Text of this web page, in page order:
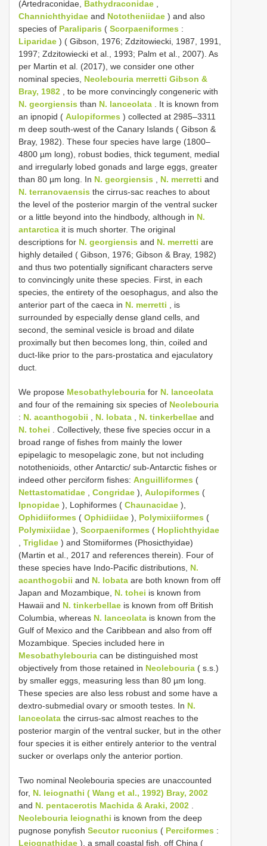
(Artedraconidae, Bathydraconidae
Channichthyidae and Nototheniidae ) and also
species of Paraliparis ( Scorpaeniformes :
Liparidae ) ( Gibson, 1976; Zdzitowiecki, 1987, 1991,
1997; Zdzitowiecki et al., 1993; Palm et al., 2007). As
per Martin et al. (2017), we consider one other
nominal species, Neolebouria merretti Gibson &
Bray, 1982 , to be more convincingly congeneric with
N. georgiensis than N. lanceolata . It is known from
an ipnopid ( Aulopiformes ) collected at 2985–3311
m deep south-west of the Canary Islands ( Gibson &
Bray, 1982). These four species have large (1800–
4800 µm long), robust bodies, thick tegument, medial
and irregularly lobed gonads and large eggs, greater
than 80 µm long. In N. georgiensis N. merretti and
N. terranovaensis the cirrus-sac reaches to about
the level of the posterior margin of the ventral sucker
or a little beyond into the hindbody, although in N.
antarctica it is much shorter. The original
descriptions for N. georgiensis and N. merretti are
highly detailed ( Gibson, 1976; Gibson & Bray, 1982)
and thus two potentially significant characters serve
to convincingly unite these species. First, in each
species, the entirety of the oesophagus, and also the
anterior part of the caeca in N. merretti , is
surrounded by especially dense gland cells, and
second, the seminal vesicle is broad and dilate
proximally but then becomes long, thin, coiled and
duct-like prior to the pars-prostatica and ejaculatory
duct.
We propose Mesobathylebouria for N. lanceolata
and four of the remaining six species of Neolebouria
: N. acanthogobii N. lobata N. tinkerbellae and
N. tohei . Collectively, these five species occur in a
broad range of fishes from mainly the lower
epipelagic to mesopelagic zone, but not including
notothenioids, other Antarctic/ sub-Antarctic fishes or
indeed other perciform fishes: Anguilliformes (
Nettastomatidae
Congridae ), Aulopiformes (
Ipnopidae ), Lophiformes ( Chaunacidae ),
Ophidiiformes ( Ophidiidae ), Polymixiiformes (
Polymixiidae ), Scorpaeniformes ( Hoplichthyidae
Triglidae ) and Stomiiformes (Phosicthyidae)
(Martin et al., 2017 and references therein). Four of
these species have Indo-Pacific distributions, N.
acanthogobii and N. lobata are both known from off
Japan and Mozambique, N. tohei is known from
Hawaii and N. tinkerbellae is known from off British
Columbia, whereas N. lanceolata is known from the
Gulf of Mexico and the Caribbean and also from off
Mozambique. Species included here in
Mesobathylebouria can be distinguished most
objectively from those retained in Neolebouria ( s.s.)
by smaller eggs, measuring less than 80 µm long.
These species are also less robust and some have a
dextro-submedial ovary or smooth testes. In N.
lanceolata the cirrus-sac almost reaches to the
posterior margin of the ventral sucker, but in the other
four species it is either entirely anterior to the ventral
sucker or overlaps only the anterior portion.
Two nominal Neolebouria species are unaccounted
for, N. leiognathi ( Wang et al., 1992) Bray, 2002
and N. pentacerotis Machida & Araki, 2002
Neolebouria leiognathi is known from the deep
pugnose ponyfish Secutor ruconius ( Perciformes :
Leiognathidae ), a small coastal fish, off China (